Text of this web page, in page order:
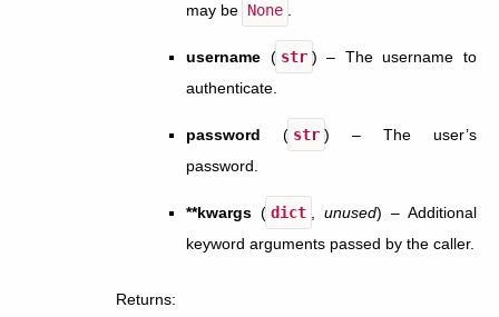
may be None .
username ( str ) – The username to
authenticate.
password ( str ) – The user’s
password.
**kwargs ( dict ,unused) – Additional
keyword arguments passed by the caller.
Returns: